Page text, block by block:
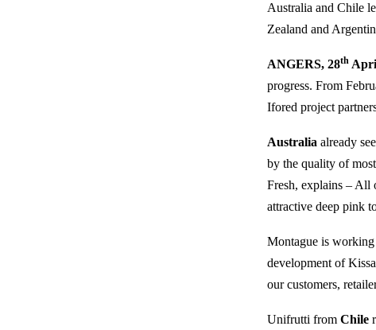
Australia and Chile
Zealand and
ANGERS, 28th
progress. From
Ifored project
Australia already
by the quality of
Fresh, explains – All
attractive deep pink
Montague is
development of
our customers,
Unifrutti fromChile